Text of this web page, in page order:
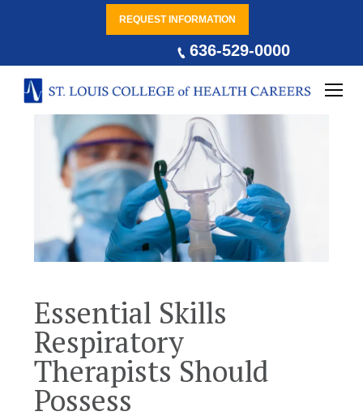
REQUEST INFORMATION
636-529-0000
Essential Skills
Respiratory
Therapists Should
Possess